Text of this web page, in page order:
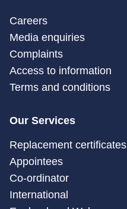
Careers
Media enquiries
Complaints
Access to information
Terms and conditions
Our Services
Replacement certificates
Appointees
Co-ordinator
International